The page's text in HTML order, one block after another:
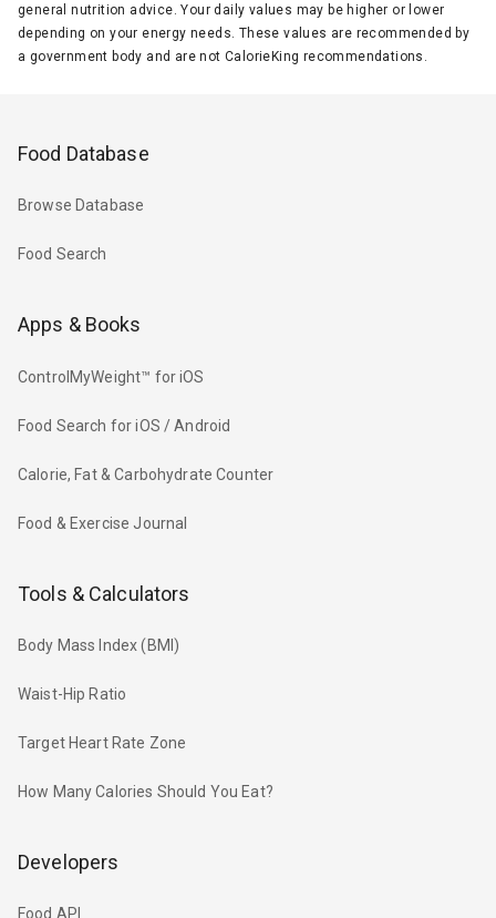
general nutrition advice. Your daily values may be higher or lower
depending on your energy needs. These values are recommended by
a government body and are not CalorieKing recommendations.
Food Database
Browse Database
Food Search
Apps & Books
ControlMyWeight™ for iOS
Food Search for iOS / Android
Calorie, Fat & Carbohydrate Counter
Food & Exercise Journal
Tools & Calculators
Body Mass Index (BMI)
Waist-Hip Ratio
Target Heart Rate Zone
How Many Calories Should You Eat?
Developers
Food API